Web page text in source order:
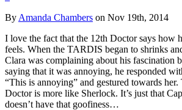
By Amanda Chambers on Nov 19th, 2014
I love the fact that the 12th Doctor says how
feels. When the TARDIS began to shrinks
Clara was complaining about his fascination
saying that it was annoying, he responded
“This is annoying” and gestured towards her.
Doctor is more like Sherlock. It’s just that
doesn’t have that goofiness…